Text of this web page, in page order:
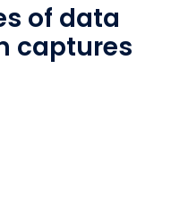
of data
captures